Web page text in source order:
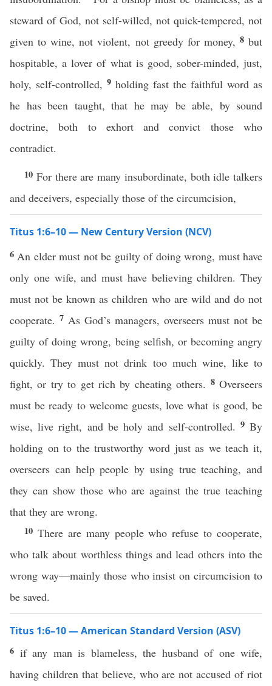
steward of God, not self-willed, not quick-tempered, not
given to wine, not violent, not greedy for money, 8but
hospitable, a lover of what is good, sober-minded, just,
holy, self-controlled, 9 holding fast the faithful word as
he has been taught, that he may be able, by sound
doctrine, both to exhort and convict those who
contradict.
10 For there are many insubordinate, both idle talkers
and deceivers, especially those of the circumcision,
Titus 1:6–10 — New Century Version (NCV)
6 An elder must not be guilty of doing wrong, must have
only one wife, and must have believing children. They
must not be known as children who are wild and do not
cooperate. 7 As God’s managers, overseers must not be
guilty of doing wrong, being selfish, or becoming angry
quickly. They must not drink too much wine, like to
fight, or try to get rich by cheating others. 8Overseers
must be ready to welcome guests, love what is good, be
wise, live right, and be holy and self-controlled. 9By
holding on to the trustworthy word just as we teach it,
overseers can help people by using true teaching, and
they can show those who are against the true teaching
that they are wrong.
10 There are many people who refuse to cooperate,
who talk about worthless things and lead others into the
wrong way—mainly those who insist on circumcision to
be saved.
Titus 1:6–10 — American Standard Version (ASV)
6 if any man is blameless, the husband of one wife,
having children that believe, who are not accused of riot